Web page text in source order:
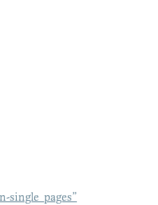
single_pages”